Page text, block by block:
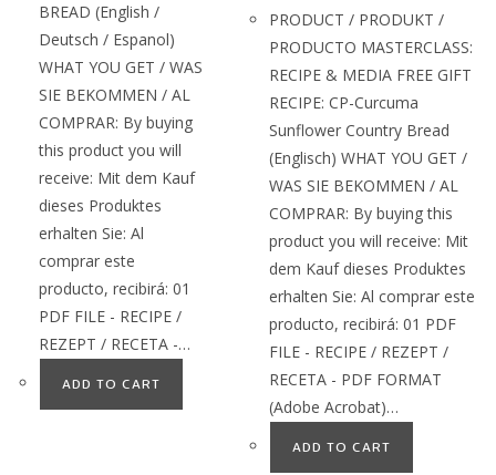
BREAD (English /
Deutsch / Espanol)
WHAT YOU GET / WAS
SIE BEKOMMEN / AL
COMPRAR: By buying
this product you will
receive: Mit dem Kauf
dieses Produktes
erhalten Sie: Al
comprar este
producto, recibirá: 01
PDF FILE - RECIPE /
REZEPT / RECETA -…
ADD TO CART
PRODUCT / PRODUKT /
PRODUCTO MASTERCLASS:
RECIPE & MEDIA FREE GIFT
RECIPE: CP-Curcuma
Sunflower Country Bread
(Englisch) WHAT YOU GET /
WAS SIE BEKOMMEN / AL
COMPRAR: By buying this
product you will receive: Mit
dem Kauf dieses Produktes
erhalten Sie: Al comprar este
producto, recibirá: 01 PDF
FILE - RECIPE / REZEPT /
RECETA - PDF FORMAT
(Adobe Acrobat)…
ADD TO CART